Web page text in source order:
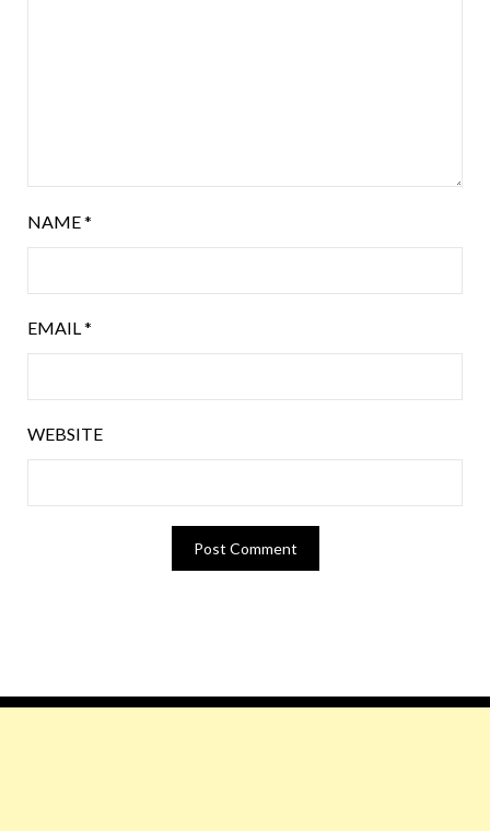
NAME*
EMAIL *
WEBSITE